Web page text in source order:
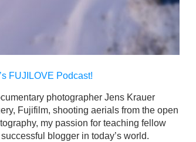
FUJILOVE Podcast!
photographer Jens Krauer
Fujifilm, shooting aerials from the open
my passion for teaching fellow
blogger in today’s world.